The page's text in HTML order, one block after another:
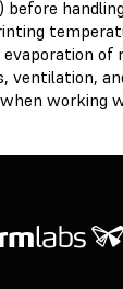
before
of
ventilation,
working